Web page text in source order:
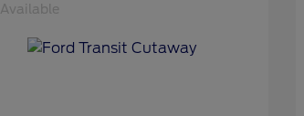
Available